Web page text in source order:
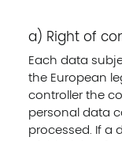
a) Right of
Each data
the European
controller the
personal data
processed. If a